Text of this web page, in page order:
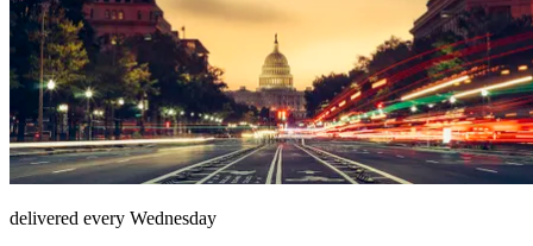
delivered every Wednesday